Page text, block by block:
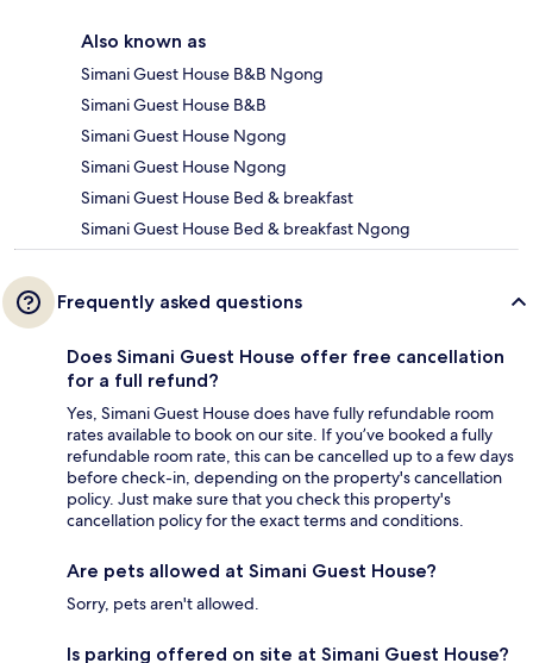
Also known as
Simani Guest House B&B Ngong
Simani Guest House B&B
Simani Guest House Ngong
Simani Guest House Ngong
Simani Guest House Bed & breakfast
Simani Guest House Bed & breakfast Ngong
Frequently asked questions
Does Simani Guest House offer free cancellation
for a full refund?
Yes, Simani Guest House does have fully refundable room
rates available to book on our site. If you’ve booked a fully
refundable room rate, this can be cancelled up to a few days
before check-in, depending on the property's cancellation
policy. Just make sure that you check this property's
cancellation policy for the exact terms and conditions.
Are pets allowed at Simani Guest House?
Sorry, pets aren't allowed.
Is parking offered on site at Simani Guest House?